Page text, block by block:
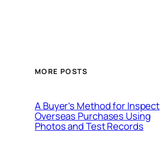
MORE POSTS
A Buyer’s Method for Inspect
Overseas Purchases Using
Photos and Test Records